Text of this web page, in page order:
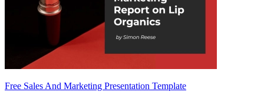
Free Sales And Marketing Presentation Template